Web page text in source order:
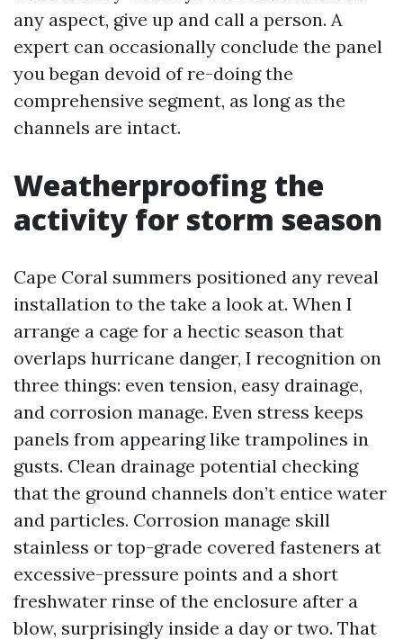
any aspect, give up and call a person. A
expert can occasionally conclude the panel
you began devoid of re-doing the
comprehensive segment, as long as the
channels are intact.
Weatherproofing the
activity for storm season
Cape Coral summers positioned any reveal
installation to the take a look at. When I
arrange a cage for a hectic season that
overlaps hurricane danger, I recognition on
three things: even tension, easy drainage,
and corrosion manage. Even stress keeps
panels from appearing like trampolines in
gusts. Clean drainage potential checking
that the ground channels don’t entice water
and particles. Corrosion manage skill
stainless or top-grade covered fasteners at
excessive-pressure points and a short
freshwater rinse of the enclosure after a
blow, surprisingly inside a day or two. That